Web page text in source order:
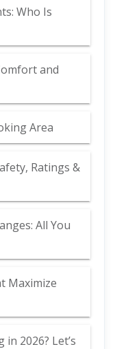
Who Is
and
Area
Ratings &
All You
Maximize
2026? Let’s